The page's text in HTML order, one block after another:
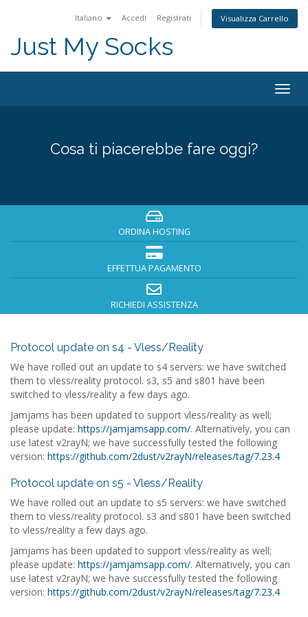
Italiano Accedi Registrati Visualizza Carrello
Just My Socks
Cosa ti piacerebbe fare oggi?
ORDINA HOSTING
EFFETTUA PAGAMENTO
RICHIEDI ASSISTENZA
Protocol update on s4 - Vless/Reality
We have rolled out an update to s4 servers: we have switched
them to vless/reality protocol. s3, s5 and s801 have been
switched to vless/reality a few days ago.
Jamjams has been updated to support vless/reality as well;
please update: https://jamjamsapp.com/. Alternatively, you can
use latest v2rayN; we have successfully tested the following
version: https://github.com/2dust/v2rayN/releases/tag/7.23.4
Protocol update on s5 - Vless/Reality
We have rolled out an update to s5 servers: we have switched
them to vless/reality protocol. s3 and s801 have been switched
to vless/reality a few days ago.
Jamjams has been updated to support vless/reality as well;
please update: https://jamjamsapp.com/. Alternatively, you can
use latest v2rayN; we have successfully tested the following
version: https://github.com/2dust/v2rayN/releases/tag/7.23.4